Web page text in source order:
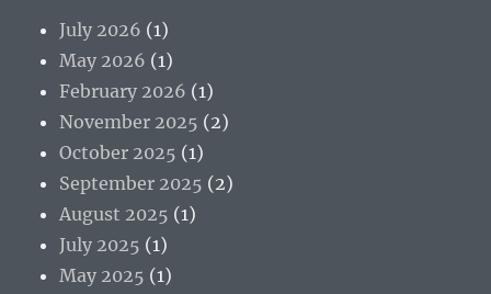
July 2026 (1)
May 2026 (1)
February 2026 (1)
November 2025 (2)
October 2025 (1)
September 2025 (2)
August 2025 (1)
July 2025 (1)
May 2025 (1)